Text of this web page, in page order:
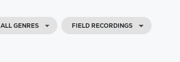
ALL GENRES FIELD RECORDINGS